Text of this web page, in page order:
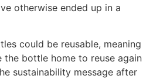
otherwise ended up in a
could be reusable, meaning
the bottle home to reuse again
sustainability message after